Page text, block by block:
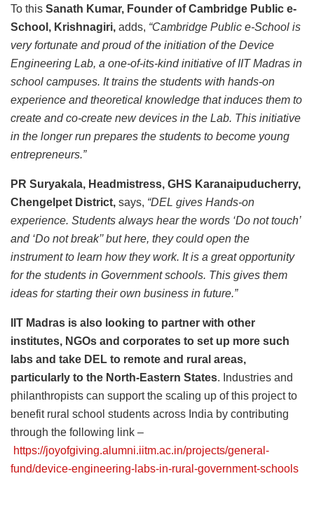
To this Sanath Kumar, Founder of Cambridge Public e-
School, Krishnagiri, adds, “Cambridge Public e-School is
very fortunate and proud of the initiation of the Device
Engineering Lab, a one-of-its-kind initiative of IIT Madras in
school campuses. It trains the students with hands-on
experience and theoretical knowledge that induces them to
create and co-create new devices in the Lab. This initiative
in the longer run prepares the students to become young
entrepreneurs.”
PR Suryakala, Headmistress, GHS Karanaipuducherry,
Chengelpet District, says, “DEL gives Hands-on
experience. Students always hear the words ‘Do not touch’
and ‘Do not break’’ but here, they could open the
instrument to learn how they work. It is a great opportunity
for the students in Government schools. This gives them
ideas for starting their own business in future.”
IIT Madras is also looking to partner with other
institutes, NGOs and corporates to set up more such
labs and take DEL to remote and rural areas,
particularly to the North-Eastern States. Industries and
philanthropists can support the scaling up of this project to
benefit rural school students across India by contributing
through the following link –
https://joyofgiving.alumni.iitm.ac.in/projects/general-
fund/device-engineering-labs-in-rural-government-schools